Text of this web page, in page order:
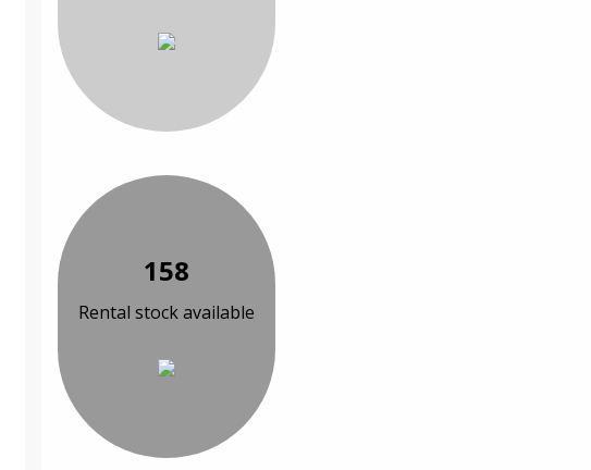
158
Rental stock available